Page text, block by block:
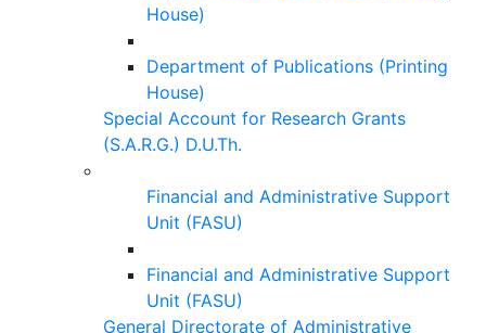
House)
Department of Publications (Printing
House)
Special Account for Research Grants
(S.A.R.G.) D.U.Th.
Financial and Administrative Support
Unit (FASU)
Financial and Administrative Support
Unit (FASU)
General Directorate of Administrative